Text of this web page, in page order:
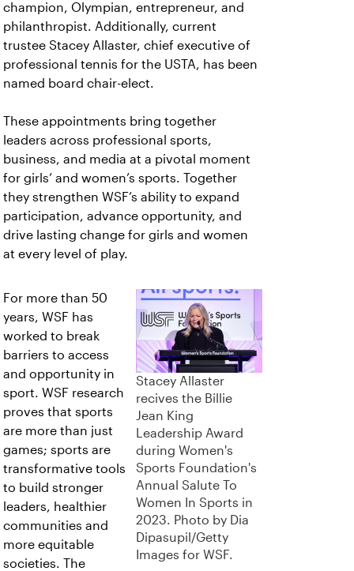
champion, Olympian, entrepreneur, and
philanthropist. Additionally, current
trustee Stacey Allaster, chief executive of
professional tennis for the USTA, has been
named board chair-elect.
These appointments bring together
leaders across professional sports,
business, and media at a pivotal moment
for girls’ and women’s sports. Together
they strengthen WSF’s ability to expand
participation, advance opportunity, and
drive lasting change for girls and women
at every level of play.
For more than 50
years, WSF has
worked to break
barriers to access
and opportunity in
sport. WSF research
proves that sports
are more than just
games; sports are
transformative tools
to build stronger
leaders, healthier
communities and
more equitable
societies. The
Stacey Allaster
recives the Billie
Jean King
Leadership Award
during Women's
Sports Foundation's
Annual Salute To
Women In Sports in
2023. Photo by Dia
Dipasupil/Getty
Images for WSF.